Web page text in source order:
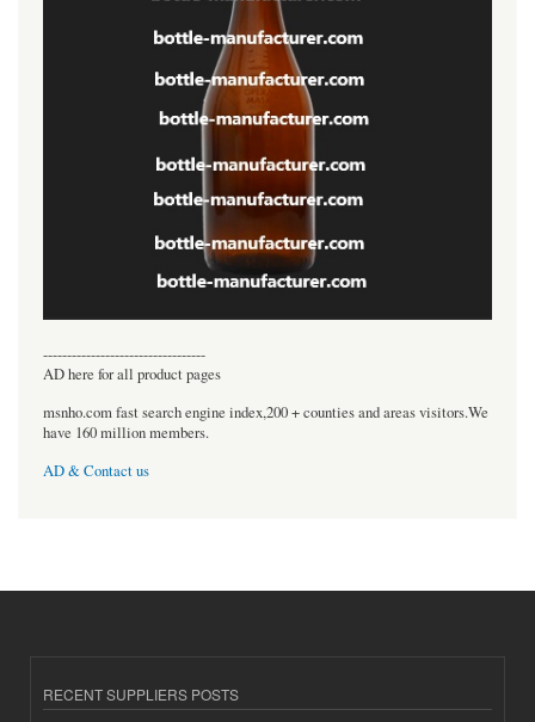
----------------------------------
AD here for all product pages
msnho.com fast search engine index,200 + counties and areas visitors.We
have 160 million members.
AD & Contact us
RECENT SUPPLIERS POSTS